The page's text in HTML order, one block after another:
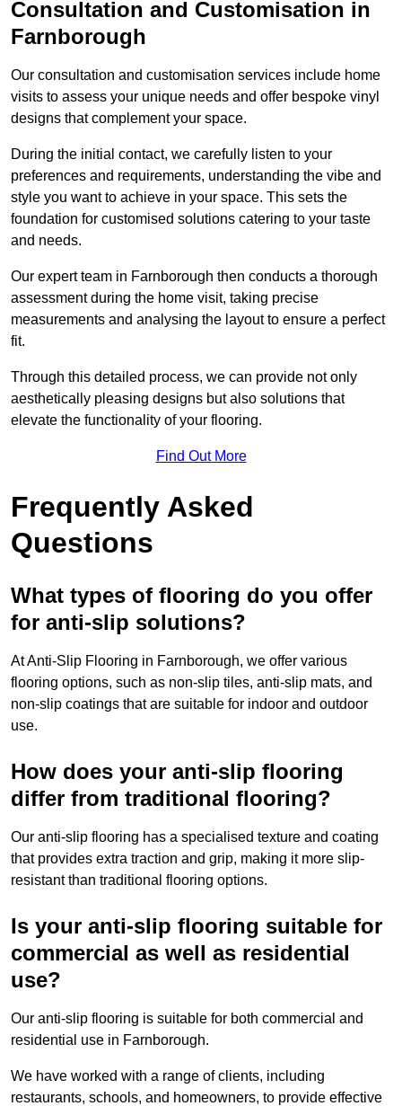
Consultation and Customisation in
Farnborough
Our consultation and customisation services include home
visits to assess your unique needs and offer bespoke vinyl
designs that complement your space.
During the initial contact, we carefully listen to your
preferences and requirements, understanding the vibe and
style you want to achieve in your space. This sets the
foundation for customised solutions catering to your taste
and needs.
Our expert team in Farnborough then conducts a thorough
assessment during the home visit, taking precise
measurements and analysing the layout to ensure a perfect
fit.
Through this detailed process, we can provide not only
aesthetically pleasing designs but also solutions that
elevate the functionality of your flooring.
Find Out More
Frequently Asked
Questions
What types of flooring do you offer
for anti-slip solutions?
At Anti-Slip Flooring in Farnborough, we offer various
flooring options, such as non-slip tiles, anti-slip mats, and
non-slip coatings that are suitable for indoor and outdoor
use.
How does your anti-slip flooring
differ from traditional flooring?
Our anti-slip flooring has a specialised texture and coating
that provides extra traction and grip, making it more slip-
resistant than traditional flooring options.
Is your anti-slip flooring suitable for
commercial as well as residential
use?
Our anti-slip flooring is suitable for both commercial and
residential use in Farnborough.
We have worked with a range of clients, including
restaurants, schools, and homeowners, to provide effective